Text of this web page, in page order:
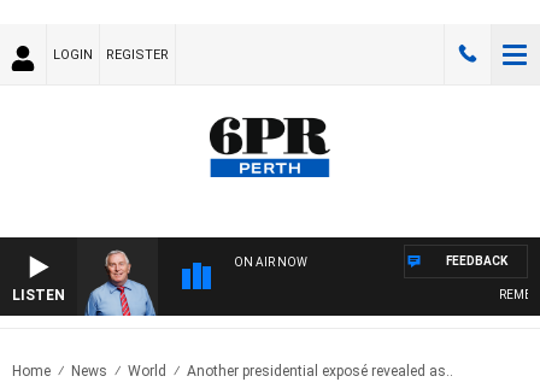
LOGIN REGISTER
LISTEN
ON AIR NOW FEEDBACK
Home News World Another presidential exposé revealed as..